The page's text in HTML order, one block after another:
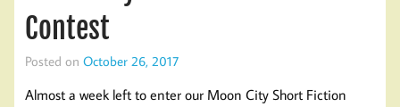
Contest
Posted on October 26, 2017
Almost a week left to enter our Moon City Short Fiction